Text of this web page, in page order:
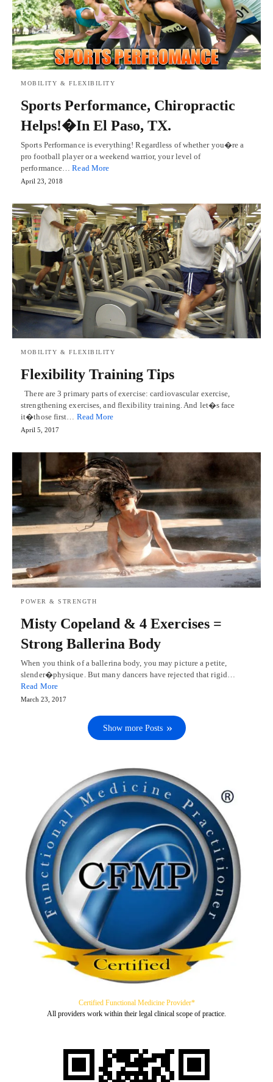
MOBILITY & FLEXIBILITY
Sports Performance, Chiropractic
Helps!�In El Paso, TX.
Sports Performance is everything! Regardless of whether you�re a
pro football player or a weekend warrior, your level of
performance…Read More
April 23, 2018
MOBILITY & FLEXIBILITY
Flexibility Training Tips
There are 3 primary parts of exercise: cardiovascular exercise,
strengthening exercises, and flexibility training. And let�s face
it�those first… Read More
April 5, 2017
POWER & STRENGTH
Misty Copeland & 4 Exercises =
Strong Ballerina Body
When you think of a ballerina body, you may picture a petite,
slender�physique. But many dancers have rejected that rigid…
Read More
March 23, 2017
Show more Posts
Certified Functional Medicine Provider*
All providers work within their legal clinical scope of practice.